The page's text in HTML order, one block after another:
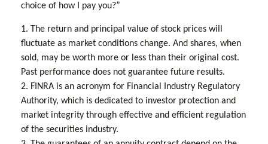
choice of how I pay you?”
1. The return and principal value of stock prices will
fluctuate as market conditions change. And shares, when
sold, may be worth more or less than their original cost.
Past performance does not guarantee future results.
2. FINRA is an acronym for Financial Industry Regulatory
Authority, which is dedicated to investor protection and
market integrity through effective and efficient regulation
of the securities industry.